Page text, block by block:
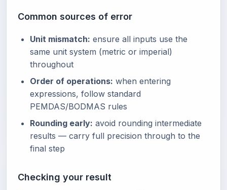
Common sources of error
Unit mismatch: ensure all inputs use the
same unit system (metric or imperial)
throughout
Order of operations: when entering
expressions, follow standard
PEMDAS/BODMAS rules
Rounding early: avoid rounding intermediate
results — carry full precision through to the
final step
Checking your result